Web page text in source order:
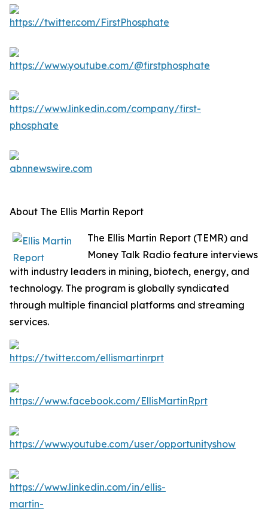
About The Ellis Martin Report
The Ellis Martin Report (TEMR) and
Money Talk Radio feature interviews
with industry leaders in mining, biotech, energy, and
technology. The program is globally syndicated
through multiple financial platforms and streaming
services.